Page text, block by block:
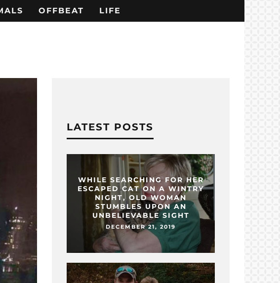
OFFBEAT LIFE
LATEST POSTS
WHILE SEARCHING FOR HER
ESCAPED CAT ON A WINTRY
NIGHT, OLD WOMAN
STUMBLES UPON AN
UNBELIEVABLE SIGHT
DECEMBER 21, 2019